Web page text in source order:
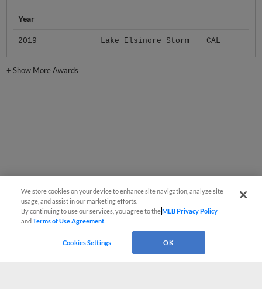
Year
2019 Lake Elsinore Storm CAL
+Show More Awards
We store cookies on your device to enhance site navigation, analyze site
usage, and assist in our marketing efforts.
By continuing to use our services, you agree to theMLB Privacy Policy
andTerms of Use Agreement
Cookies Settings OK